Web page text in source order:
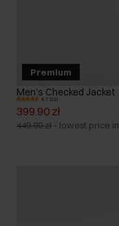
Premium
Men's Checked Jacket
4.7 (22)
399.90 zł
449.90 zł - lowest price